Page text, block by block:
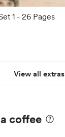
1 - 26 Pages
View all extras
coffee